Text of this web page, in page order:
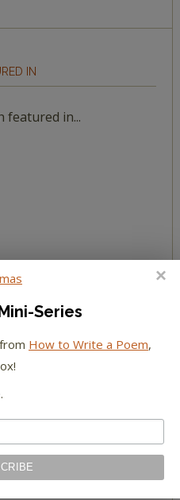
IN
featured in...
WITH US
Series
How to Write a Poem,